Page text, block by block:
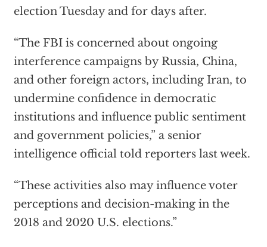
election Tuesday and for days after.
“The FBI is concerned about ongoing
interference campaigns by Russia, China,
and other foreign actors, including Iran, to
undermine confidence in democratic
institutions and influence public sentiment
and government policies,” a senior
intelligence official told reporters last week.
“These activities also may influence voter
perceptions and decision-making in the
2018 and 2020 U.S. elections.”